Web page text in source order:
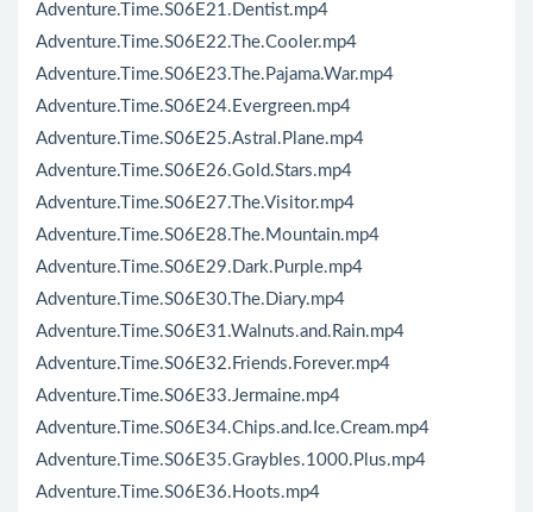
Adventure.Time.S06E21.Dentist.mp4
Adventure.Time.S06E22.The.Cooler.mp4
Adventure.Time.S06E23.The.Pajama.War.mp4
Adventure.Time.S06E24.Evergreen.mp4
Adventure.Time.S06E25.Astral.Plane.mp4
Adventure.Time.S06E26.Gold.Stars.mp4
Adventure.Time.S06E27.The.Visitor.mp4
Adventure.Time.S06E28.The.Mountain.mp4
Adventure.Time.S06E29.Dark.Purple.mp4
Adventure.Time.S06E30.The.Diary.mp4
Adventure.Time.S06E31.Walnuts.and.Rain.mp4
Adventure.Time.S06E32.Friends.Forever.mp4
Adventure.Time.S06E33.Jermaine.mp4
Adventure.Time.S06E34.Chips.and.Ice.Cream.mp4
Adventure.Time.S06E35.Graybles.1000.Plus.mp4
Adventure.Time.S06E36.Hoots.mp4